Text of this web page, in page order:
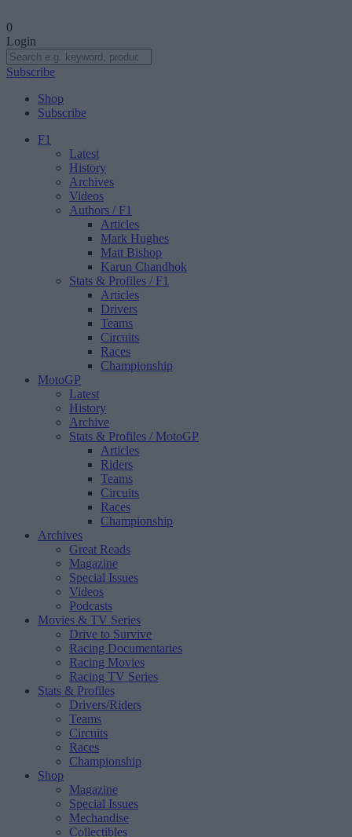
0
Login
Subscribe
Shop
Subscribe
F1
Latest
History
Archives
Videos
Authors / F1
Articles
Mark Hughes
Matt Bishop
Karun Chandhok
Stats & Profiles / F1
Articles
Drivers
Teams
Circuits
Races
Championship
MotoGP
Latest
History
Archive
Stats & Profiles / MotoGP
Articles
Riders
Teams
Circuits
Races
Championship
Archives
Great Reads
Magazine
Special Issues
Videos
Podcasts
Movies & TV Series
Drive to Survive
Racing Documentaries
Racing Movies
Racing TV Series
Stats & Profiles
Drivers/Riders
Teams
Circuits
Races
Championship
Shop
Magazine
Special Issues
Mechandise
Collectibles